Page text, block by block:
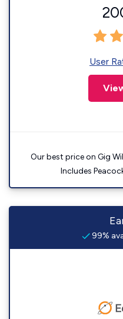
User
Our best price on Gig
Includes
99%